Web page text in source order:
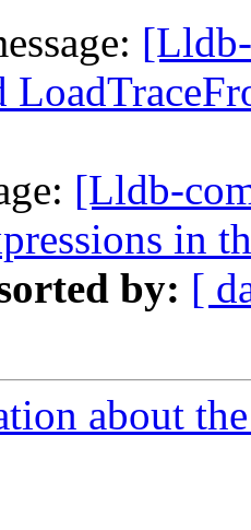
[Lldb-
in
by: [
about